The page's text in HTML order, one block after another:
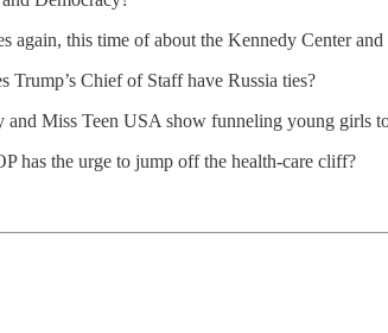
again, this time of about the Kennedy Center and
Trump’s Chief of Staff have Russia ties?
and Miss Teen USA show funneling young girls
has the urge to jump off the health-care cliff?